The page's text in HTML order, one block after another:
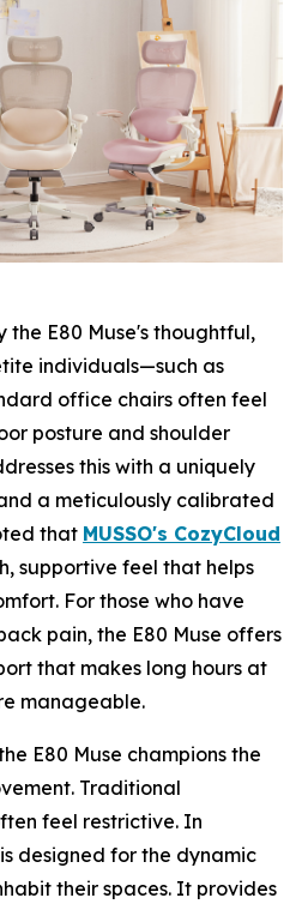
the E80 Muse's thoughtful,
individuals—such as
office chairs often feel
posture and shoulder
this with a uniquely
a meticulously calibrated
that MUSSO's CozyCloud
supportive feel that helps
For those who have
pain, the E80 Muse offers
that makes long hours at
manageable.
E80 Muse champions the
Traditional
feel restrictive. In
designed for the dynamic
their spaces. It provides